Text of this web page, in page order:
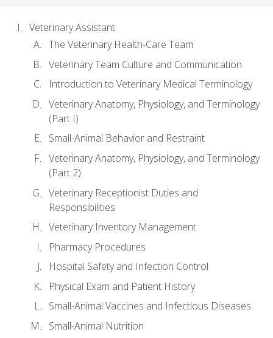
Veterinary Assistant
The Veterinary Health-Care Team
Veterinary Team Culture and Communication
Introduction to Veterinary Medical Terminology
Veterinary Anatomy, Physiology, and Terminology
(Part I)
Small-Animal Behavior and Restraint
Veterinary Anatomy, Physiology, and Terminology
(Part 2)
Veterinary Receptionist Duties and
Responsibilities
Veterinary Inventory Management
Pharmacy Procedures
Hospital Safety and Infection Control
Physical Exam and Patient History
Small-Animal Vaccines and Infectious Diseases
Small-Animal Nutrition